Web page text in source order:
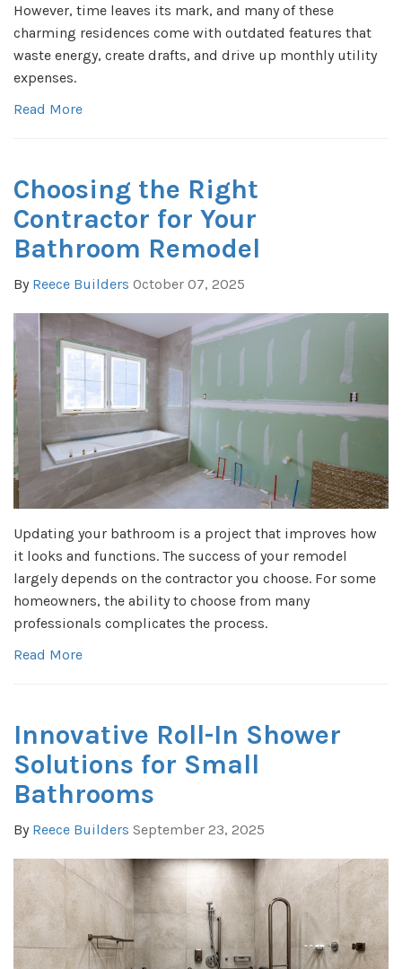
However, time leaves its mark, and many of these
charming residences come with outdated features that
waste energy, create drafts, and drive up monthly utility
expenses.
Read More
Choosing the Right
Contractor for Your
Bathroom Remodel
By Reece Builders October 07, 2025
Updating your bathroom is a project that improves how
it looks and functions. The success of your remodel
largely depends on the contractor you choose. For some
homeowners, the ability to choose from many
professionals complicates the process.
Read More
Innovative Roll-In Shower
Solutions for Small
Bathrooms
By Reece Builders September 23, 2025